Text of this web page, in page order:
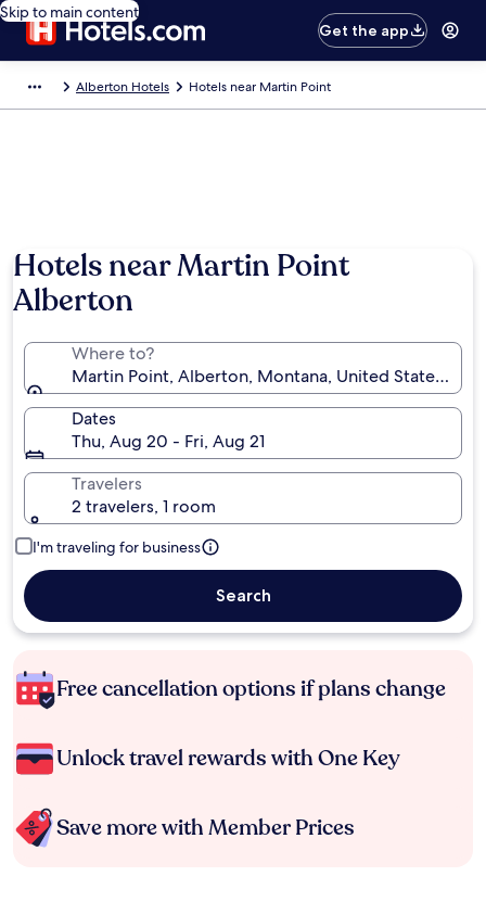
Skip to main content
Get the app
Alberton Hotels Hotels near Martin Point
Hotels near Martin Point
Alberton
Where to?
Martin Point, Alberton, Montana, United States of
Dates
Thu, Aug 20 - Fri, Aug 21
Travelers
2 travelers, 1 room
I'm traveling for business
Search
Free cancellation options if plans change
Unlock travel rewards with One Key
Save more with Member Prices